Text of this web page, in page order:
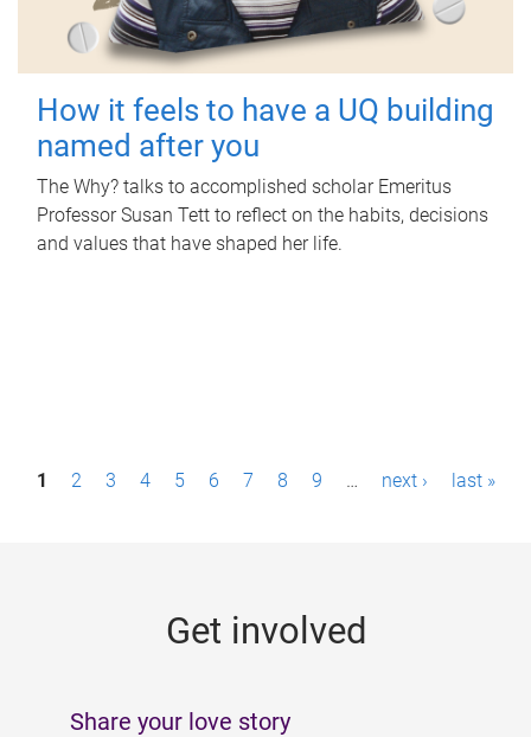
How it feels to have a UQ building
named after you
The Why? talks to accomplished scholar Emeritus
Professor Susan Tett to reflect on the habits, decisions
and values that have shaped her life.
P1 2 3 4 5 6 7 8 9 … next › last »
Get involved
Share your love story